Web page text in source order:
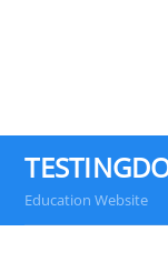
Education Website